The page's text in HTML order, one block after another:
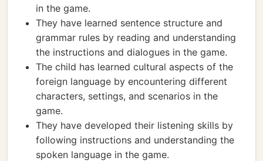
in the game.
They have learned sentence structure and
grammar rules by reading and understanding
the instructions and dialogues in the game.
The child has learned cultural aspects of the
foreign language by encountering different
characters, settings, and scenarios in the
game.
They have developed their listening skills by
following instructions and understanding the
spoken language in the game.